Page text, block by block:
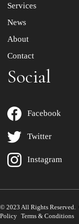
Services
News
About
Contact
Social
Facebook
Twitter
Instagram
© 2023 All Rights Reserved.
Policy Terms & Conditions